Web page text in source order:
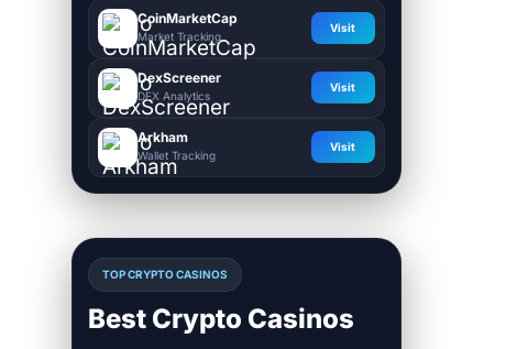
CoinMarketCap
Market Tracking
Visit
DexScreener
DEX Analytics
Visit
Arkham
Wallet Tracking
Visit
TOP CRYPTO CASINOS
Best Crypto Casinos